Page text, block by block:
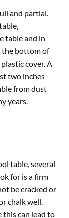
and partial.
table and in
the bottom of
cover. A
two inches
from dust
years.
table, several
for is a firm
be cracked or
chalk well.
this can lead to